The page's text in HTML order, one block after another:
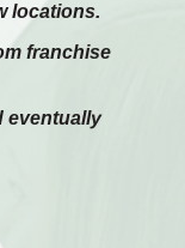
locations.
franchise
eventually